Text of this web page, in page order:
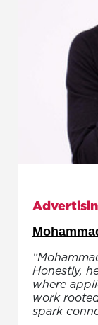
Honestly,
where
work
spark